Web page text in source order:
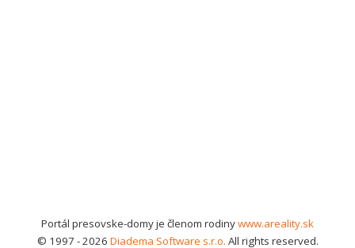
Portál presovske-domy je členom rodinywww.areality.sk
© 1997 - 2026 Diadema Software s.r.o. All rights reserved.